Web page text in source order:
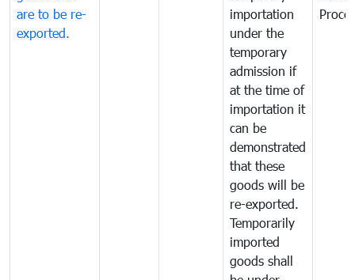
are to be re-
exported.
importation
under the
temporary
admission if
at the time of
importation it
can be
demonstrated
that these
goods will be
re-exported.
Temporarily
imported
goods shall